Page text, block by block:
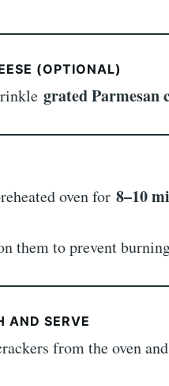
(OPTIONAL)
grated Parmesan
oven for 8–10
them to prevent
AND SERVE
from the oven